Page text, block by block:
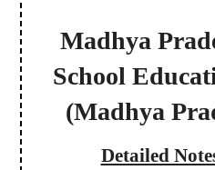
Madhya
School
(Madhya
Detailed